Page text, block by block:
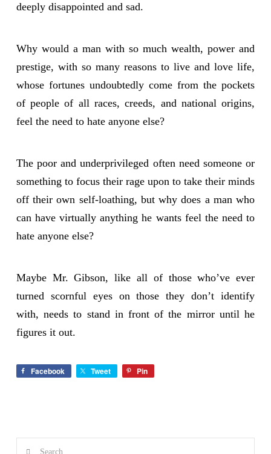
deeply disappointed and sad.
Why would a man with so much wealth, power and
prestige, with so many reasons to live and love life,
whose fortunes undoubtedly come from the pockets
of people of all races, creeds, and national origins,
feel the need to hate anyone else?
The poor and underprivileged often need someone or
something to focus their rage upon to take their minds
off their own self-loathing, but why does a man who
can have virtually anything he wants feel the need to
hate anyone else?
Maybe Mr. Gibson, like all of those who’ve ever
turned scornful eyes on those they don’t identify
with, needs to stand in front of the mirror until he
figures it out.
Facebook Tweet Pin
Search